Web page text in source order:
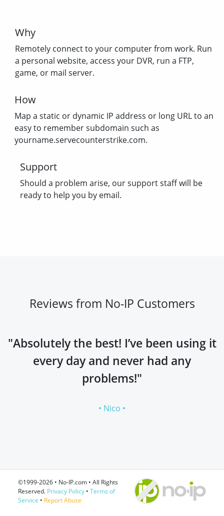
Why
Remotely connect to your computer from work. Run
a personal website, access your DVR, run a FTP,
game, or mail server.
How
Map a static or dynamic IP address or long URL to an
easy to remember subdomain such as
yourname.servecounterstrike.com.
Support
Should a problem arise, our support staff will be
ready to help you by email.
Reviews from No-IP Customers
"Absolutely the best! I’ve been using it
every day and never had any
problems!"
• Nico •
©1999-2026 • No-IP.com • All Rights
Reserved. Privacy Policy • Terms of
Service • Report Abuse